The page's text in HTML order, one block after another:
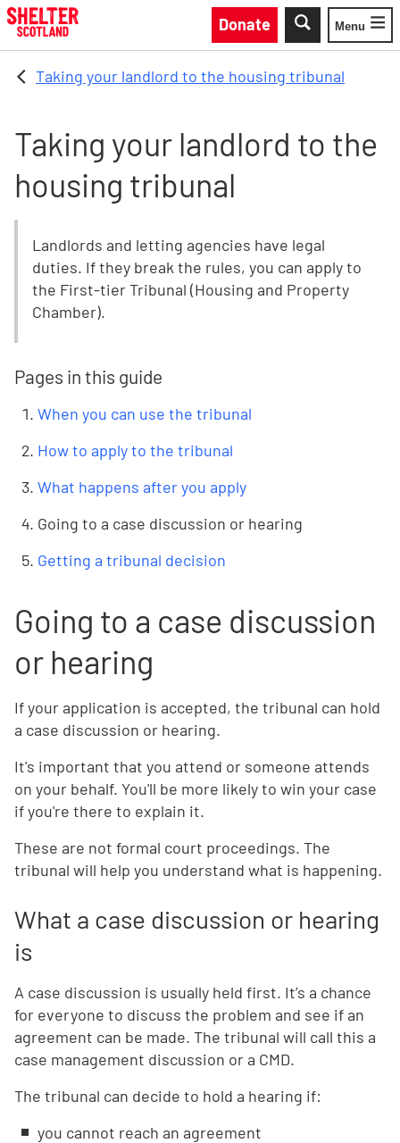
Skip to main content
Donate
Toggle
Menu
Taking your landlord to the housing tribunal
Taking your landlord to the
housing tribunal
Landlords and letting agencies have legal
duties. If they break the rules, you can apply to
the First-tier Tribunal (Housing and Property
Chamber).
Pages in this guide
When you can use the tribunal
How to apply to the tribunal
What happens after you apply
Going to a case discussion or hearing
Getting a tribunal decision
Going to a case discussion
or hearing
If your application is accepted, the tribunal can hold
a case discussion or hearing.
It's important that you attend or someone attends
on your behalf. You'll be more likely to win your case
if you're there to explain it.
These are not formal court proceedings. The
tribunal will help you understand what is happening.
What a case discussion or hearing
is
A case discussion is usually held first. It’s a chance
for everyone to discuss the problem and see if an
agreement can be made. The tribunal will call this a
case management discussion or a CMD.
The tribunal can decide to hold a hearing if:
you cannot reach an agreement